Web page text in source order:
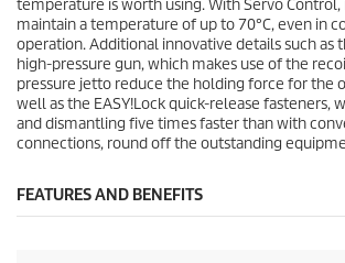
temperature is worth using. With Servo Control,
maintain a temperature of up to 70°C, even in
operation. Additional innovative details such as
high-pressure gun, which makes use of the
pressure jetto reduce the holding force for the
well as the EASY!Lockquick-release fasteners,
and dismantling five times faster than with
connections, round off the outstanding
FEATURES AND BENEFITS